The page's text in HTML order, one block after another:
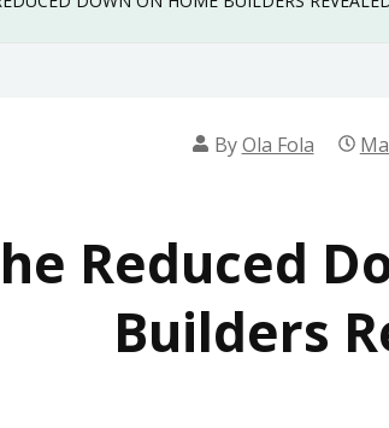
ByOla Fola
Reduced
Builders